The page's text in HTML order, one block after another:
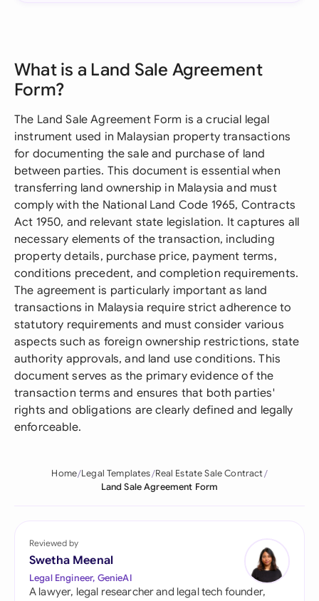
What is a Land Sale Agreement
Form?
The Land Sale Agreement Form is a crucial legal
instrument used in Malaysian property transactions
for documenting the sale and purchase of land
between parties. This document is essential when
transferring land ownership in Malaysia and must
comply with the National Land Code 1965, Contracts
Act 1950, and relevant state legislation. It captures all
necessary elements of the transaction, including
property details, purchase price, payment terms,
conditions precedent, and completion requirements.
The agreement is particularly important as land
transactions in Malaysia require strict adherence to
statutory requirements and must consider various
aspects such as foreign ownership restrictions, state
authority approvals, and land use conditions. This
document serves as the primary evidence of the
transaction terms and ensures that both parties'
rights and obligations are clearly defined and legally
enforceable.
Home Legal Templates Real Estate Sale Contract
Land Sale Agreement Form
Reviewed by
Swetha Meenal
Legal Engineer, GenieAI
A lawyer, legal researcher and legal tech founder,